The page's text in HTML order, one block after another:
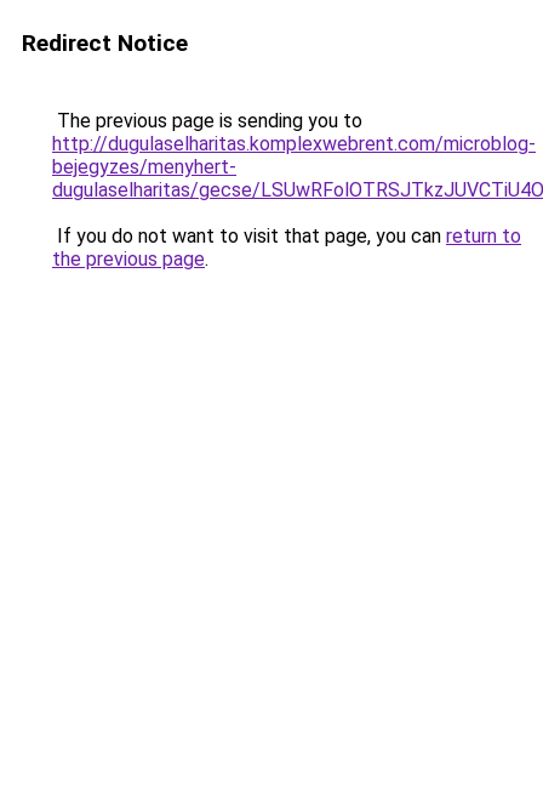
Redirect Notice
The previous page is sending you to
http://dugulaselharitas.komplexwebrent.com/microblog-
bejegyzes/menyhert-
dugulaselharitas/gecse/
If you do not want to visit that page, you can return to
the previous page.